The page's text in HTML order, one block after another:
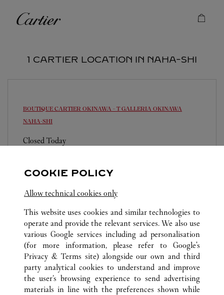
Cartier
1 CARTIER LOCATION IN NAHA-SHI
BOUTIQUE CARTIER OKINAWA - T GALLERIA OKINAWA
NAHA-SHI
Closed Today
0120-782-460
ALL CARTIER LOCATIONS JAPAN
OKINAWA
NAHA-SHI
COOKIE POLICY
Allow technical cookies only
This website uses cookies and similar technologies to
operate and provide the relevant services. We also use
various Google services including ad personalisation
(for more information, please refer to Google's
Privacy & Terms site) alongside our own and third
party analytical cookies to understand and improve
the user’s browsing experience to send advertising
materials in line with the preferences shown while